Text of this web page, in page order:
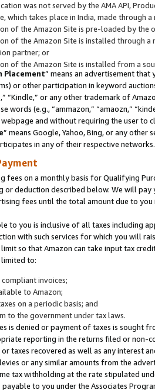
was not served by the AMA API,
which takes place in India, made through
of the Amazon Site is pre-loaded by the
of the Amazon Site is installed through
partner; or
of the Amazon Site is installed from a
Placement” means an advertisement
or other participation in keyword
“Kindle,” or any other trademark of
words (e.g., “ammazon,” “amaozn,”
and without requiring the user
” means Google, Yahoo, Bing, or any
in any of their respective networks.
fees on a monthly basis for Qualifying
or deduction described below. We will
fees until the total amount due to you
to you is inclusive of all taxes including
with such services for which you will
so that Amazon can take input tax
limited to:
invoices;
to Amazon;
on a periodic basis; and
to the government under tax laws.
is denied or payment of taxes is sought
reporting in the returns filed or non-
taxes recovered as well as any interest
or any similar amounts from the
tax withholding at the rate stipulated
payable to you under the Associates